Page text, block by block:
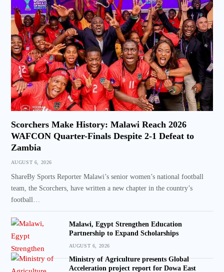
Scorchers Make History: Malawi Reach 2026
WAFCON Quarter-Finals Despite 2-1 Defeat to
Zambia
AUGUST 6, 2026
ShareBy Sports Reporter Malawi’s senior women’s national football
team, the Scorchers, have written a new chapter in the country’s
football…
Malawi, Egypt Strengthen Education
Partnership to Expand Scholarships
AUGUST 6, 2026
Ministry of Agriculture presents Global
Acceleration project report for Dowa East